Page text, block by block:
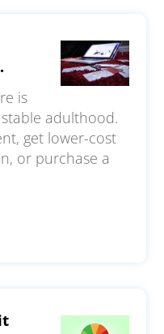
is
adulthood.
get lower-cost
or purchase a